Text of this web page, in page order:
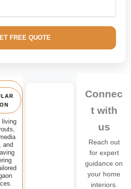
factory-finished
television panel frames,
FREE QUOTE
living
and
Connec
t with
us
Reach out
for expert
guidance on
your home
interiors.